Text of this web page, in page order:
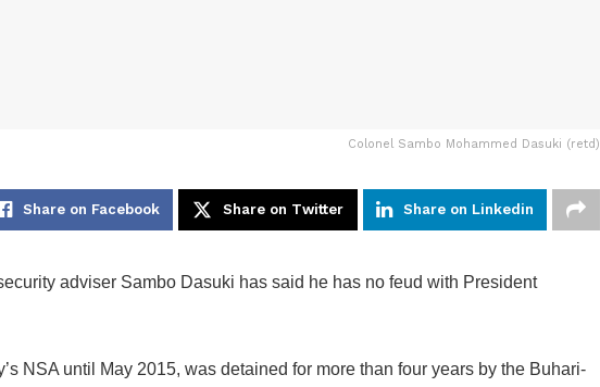
Colonel Sambo Mohammed Dasuki (retd)
Share on Facebook Share on Twitter Share on Linkedin
adviser Sambo Dasuki has said he has no feud with President
NSA until May 2015, was detained for more than four years by the Buhari-